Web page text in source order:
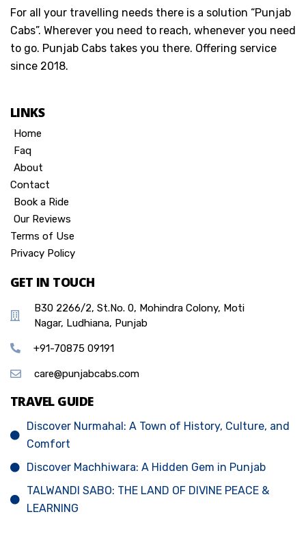
For all your travelling needs there is a solution “Punjab
Cabs”. Wherever you need to reach, whenever you need
to go. Punjab Cabs takes you there. Offering service
since 2018.
LINKS
Home
Faq
About
Contact
Book a Ride
Our Reviews
Terms of Use
Privacy Policy
GET IN TOUCH
B30 2266/2, St.No. 0, Mohindra Colony, Moti
Nagar, Ludhiana, Punjab
+91-70875 09191
care@punjabcabs.com
TRAVEL GUIDE
Discover Nurmahal: A Town of History, Culture, and
Comfort
Discover Machhiwara: A Hidden Gem in Punjab
TALWANDI SABO: THE LAND OF DIVINE PEACE &
LEARNING